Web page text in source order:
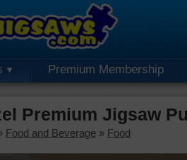
Premium Membership
Premium Jigsaw
Food and Beverage » Food